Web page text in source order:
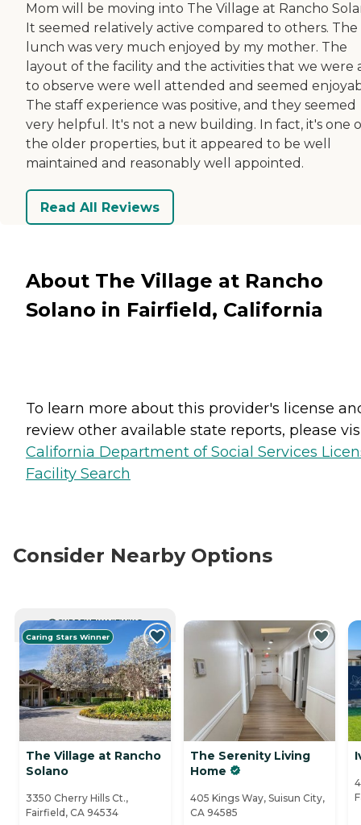
Mom will be moving into The Village at Rancho
It seemed relatively active compared to others. The
lunch was very much enjoyed by my mother. The
layout of the facility and the activities that we were
to observe were well attended and seemed
The staff experience was positive, and they seemed
very helpful. It's not a new building. In fact, it's one
the older properties, but it appeared to be well
maintained and reasonably well appointed.
Read All Reviews
About The Village at Rancho
Solano in Fairfield, California
To learn more about this provider's license
review other available state reports, please
California Department of Social Services
Facility Search
Consider Nearby Options
CURRENTLY VIEWING
Caring Stars Winner
The Village at Rancho
Solano
3350 Cherry Hills Ct.,
Fairfield, CA 94534
The Serenity Living
Home
405 Kings Way, Suisun City,
CA 94585